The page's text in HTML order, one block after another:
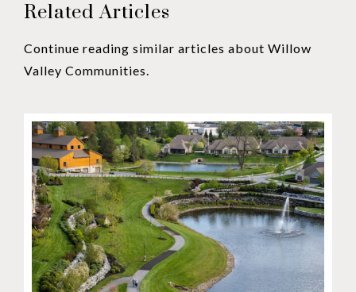
Related Articles
Continue reading similar articles about Willow
Valley Communities.